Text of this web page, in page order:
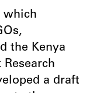
which
the Kenya
a draft